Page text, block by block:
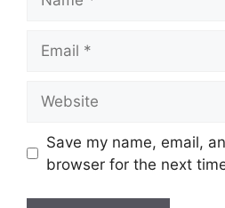
Save my name, email,
browser for the next